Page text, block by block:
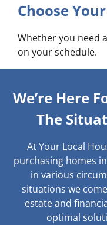
Choose
Whether you need
on your schedule.
We’re Here
The
At Your Local
purchasing homes
in various
situations we
estate and
optimal